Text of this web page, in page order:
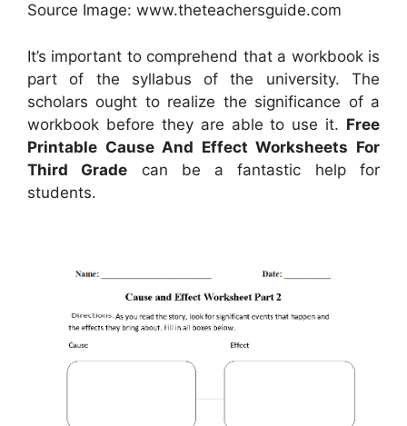
Source Image: www.theteachersguide.com
It’s important to comprehend that a workbook is
part of the syllabus of the university. The
scholars ought to realize the significance of a
workbook before they are able to use it. Free
Printable Cause And Effect Worksheets For
Third Grade can be a fantastic help for
students.